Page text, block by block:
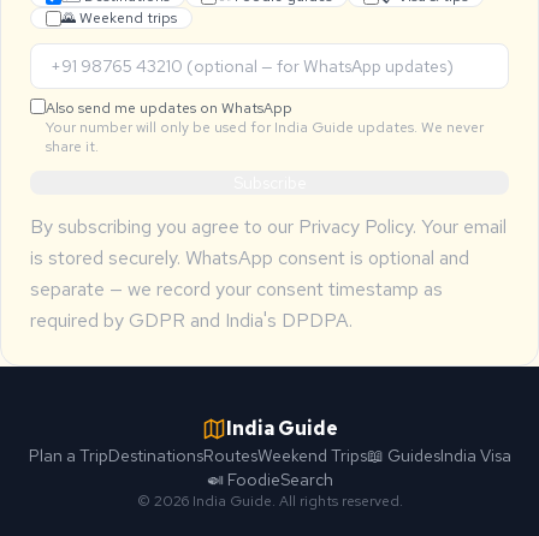
🌄 Weekend trips
Also send me updates on WhatsApp
Your number will only be used for India Guide updates. We never
share it.
By subscribing you agree to our Privacy Policy. Your email
is stored securely. WhatsApp consent is optional and
separate — we record your consent timestamp as
required by GDPR and India's DPDPA.
India Guide
Plan a TripDestinationsRoutesWeekend Trips📖 GuidesIndia Visa
🍛 FoodieSearch
© 2026 India Guide. All rights reserved.